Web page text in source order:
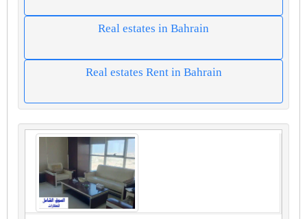
Real estates in Bahrain
Real estates Rent in Bahrain